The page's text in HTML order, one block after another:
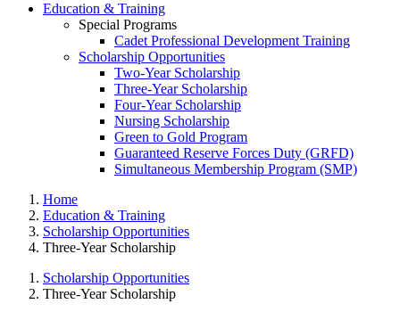
Education & Training
Special Programs
Cadet Professional Development Training
Scholarship Opportunities
Two-Year Scholarship
Three-Year Scholarship
Four-Year Scholarship
Nursing Scholarship
Green to Gold Program
Guaranteed Reserve Forces Duty (GRFD)
Simultaneous Membership Program (SMP)
Home
Education & Training
Scholarship Opportunities
Three-Year Scholarship
Scholarship Opportunities
Three-Year Scholarship